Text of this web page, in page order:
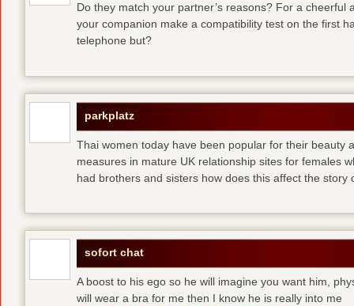
Do they match your partner’s reasons? For a
your companion make a compatibility test on the first
telephone but?
parkplatz
Thai women today have been popular for their beauty
measures in mature UK relationship sites for females
had brothers and sisters how does this affect the story
sofort chat
A boost to his ego so he will imagine you want him,
will wear a bra for me then I know he is really into me